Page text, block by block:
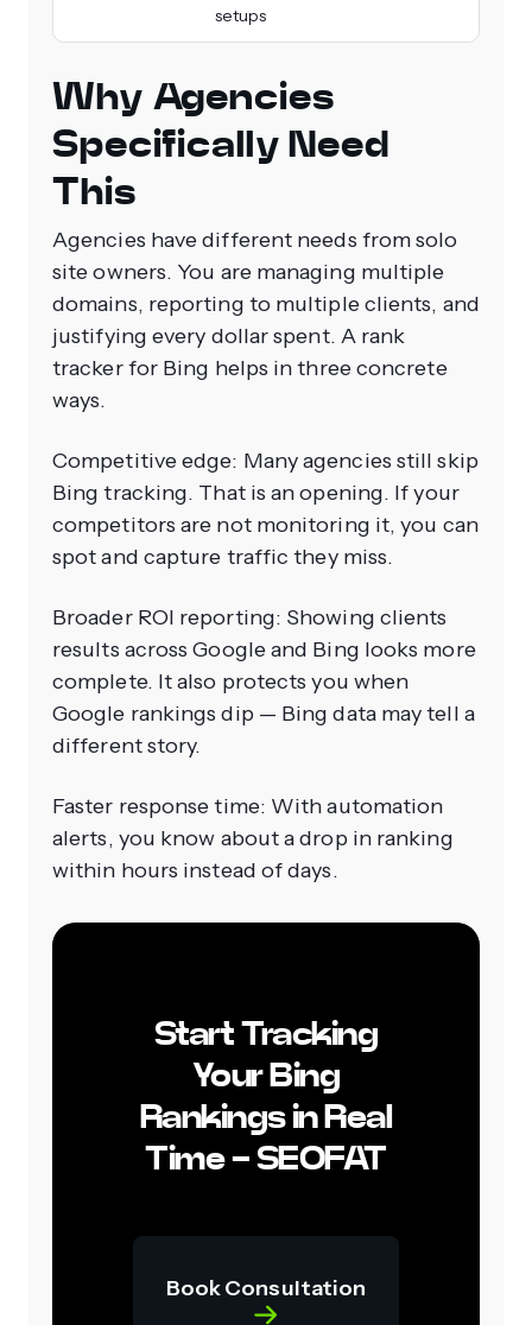
setups
Why Agencies
Specifically Need
This
Agencies have different needs from solo
site owners. You are managing multiple
domains, reporting to multiple clients, and
justifying every dollar spent. A rank
tracker for Bing helps in three concrete
ways.
Competitive edge: Many agencies still skip
Bing tracking. That is an opening. If your
competitors are not monitoring it, you can
spot and capture traffic they miss.
Broader ROI reporting: Showing clients
results across Google and Bing looks more
complete. It also protects you when
Google rankings dip — Bing data may tell a
different story.
Faster response time: With automation
alerts, you know about a drop in ranking
within hours instead of days.
Start Tracking
Your Bing
Rankings in Real
Time - SEOFAT
Book Consultation